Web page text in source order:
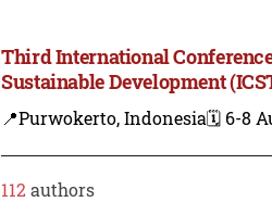
Third International
Sustainable Development
📍Purwokerto, Indonesia🗓️ 6-8
112 authors